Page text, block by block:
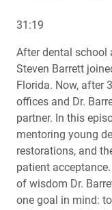
31:19
After dental school
Steven Barrett
Florida. Now, after
offices and Dr.
partner. In this
mentoring young
restorations, and
patient
of wisdom Dr.
one goal in mind: